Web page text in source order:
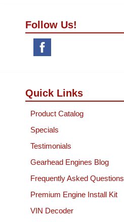
Follow Us!
Quick Links
Product Catalog
Specials
Testimonials
Gearhead Engines Blog
Frequently Asked Questions
Premium Engine Install Kit
VIN Decoder